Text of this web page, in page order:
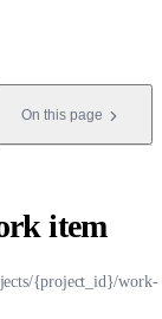
On this page
item
{project_id}/work-